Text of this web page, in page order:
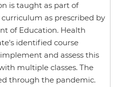
is taught as part of
as prescribed by
of Education. Health
identified course
and assess this
multiple classes. The
through the pandemic.